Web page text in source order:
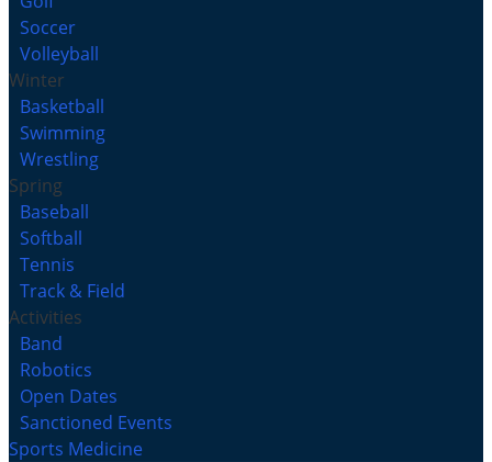
Soccer
Volleyball
Winter
Basketball
Swimming
Wrestling
Spring
Baseball
Softball
Tennis
Track & Field
Activities
Band
Robotics
Open Dates
Sanctioned Events
Sports Medicine